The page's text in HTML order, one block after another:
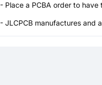
- Place a PCBA order to
- JLCPCB manufactures and